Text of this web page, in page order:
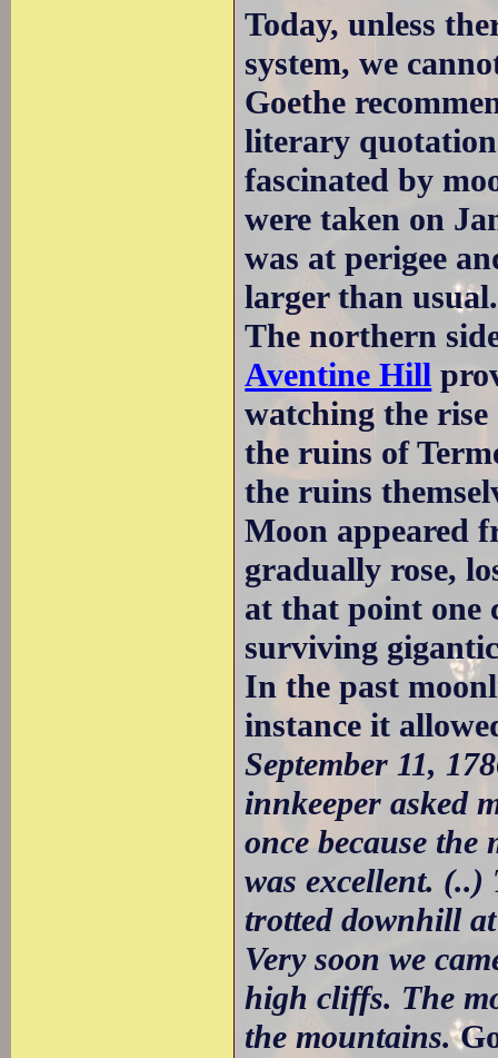
Today, unless
system, we
Goethe
literary
fascinated by
were taken on
was at perigee
larger than usual.
The northern
Aventine Hill
watching the rise
the ruins of
the ruins
Moon appeared
gradually rose,
at that point one
surviving
In the past
instance it
September 11,
innkeeper asked
once because
was excellent. (..)
trotted downhill
Very soon we
high cliffs. The
the mountains.